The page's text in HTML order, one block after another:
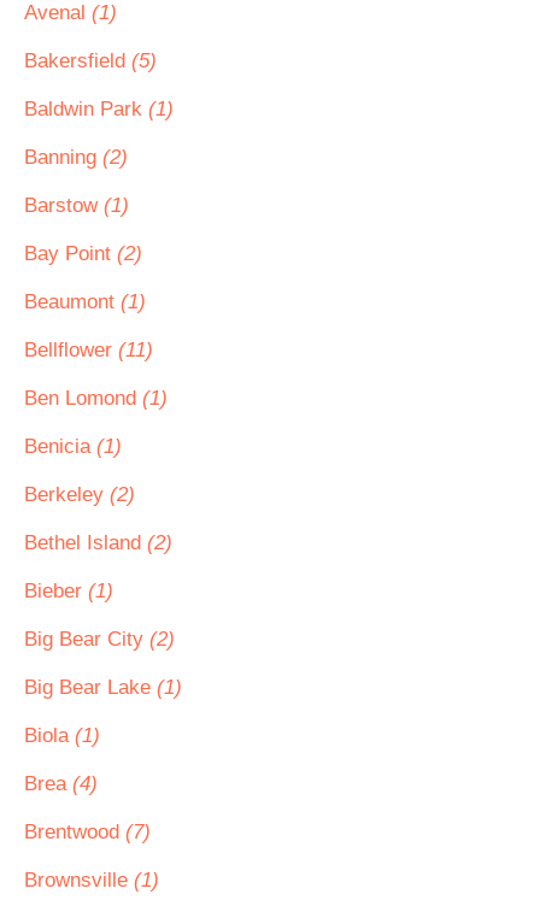
Avenal (1)
Bakersfield (5)
Baldwin Park (1)
Banning (2)
Barstow (1)
Bay Point (2)
Beaumont (1)
Bellflower (11)
Ben Lomond (1)
Benicia (1)
Berkeley (2)
Bethel Island (2)
Bieber (1)
Big Bear City (2)
Big Bear Lake (1)
Biola (1)
Brea (4)
Brentwood (7)
Brownsville (1)